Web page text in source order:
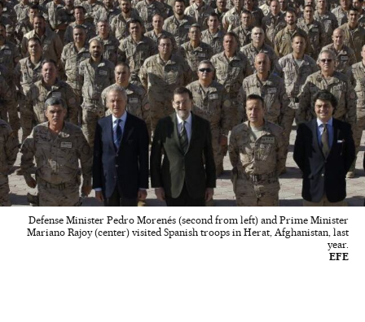
Defense Minister Pedro Morenés (second from left) and Prime Minister
Mariano Rajoy (center) visited Spanish troops in Herat, Afghanistan, last
year.
EFE